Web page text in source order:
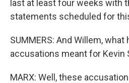
last at least four weeks with
statements scheduled for
SUMMERS: And Willem, what
accusations meant for Kevin
MARX: Well, these